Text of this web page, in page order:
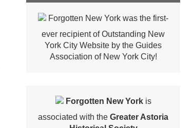
Forgotten New York was the first-
ever recipient of Outstanding New
York City Website by the Guides
Association of New York City!
Forgotten New Yorkis
associated with the Greater Astoria